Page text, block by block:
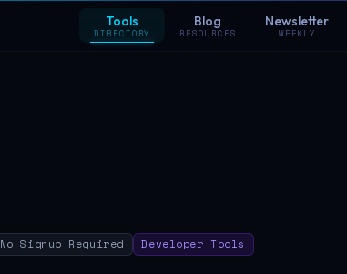
Tools
DIRECTORY
Blog
RESOURCES
Newsletter
WEEKLY
No Signup Required Developer Tools